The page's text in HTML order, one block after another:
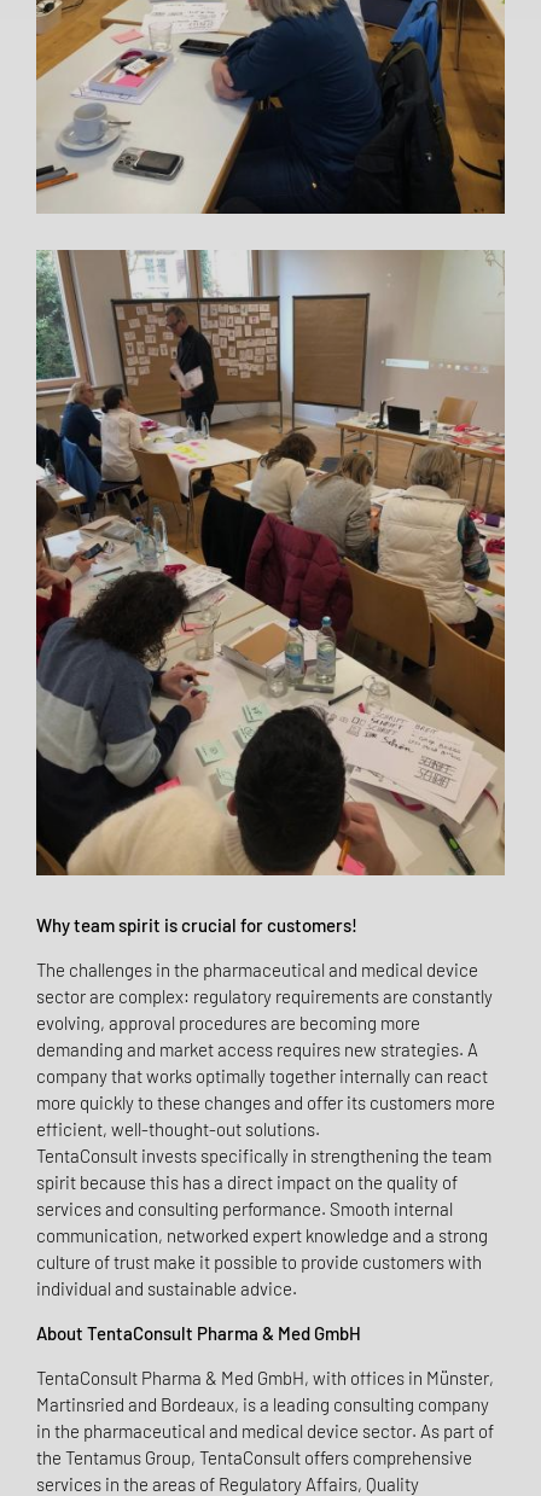
Why team spirit is crucial for customers!
The challenges in the pharmaceutical and medical device
sector are complex: regulatory requirements are constantly
evolving, approval procedures are becoming more
demanding and market access requires new strategies. A
company that works optimally together internally can react
more quickly to these changes and offer its customers more
efficient, well-thought-out solutions.
TentaConsult invests specifically in strengthening the team
spirit because this has a direct impact on the quality of
services and consulting performance. Smooth internal
communication, networked expert knowledge and a strong
culture of trust make it possible to provide customers with
individual and sustainable advice.
About TentaConsult Pharma & Med GmbH
TentaConsult Pharma & Med GmbH, with offices in Münster,
Martinsried and Bordeaux, is a leading consulting company
in the pharmaceutical and medical device sector. As part of
the Tentamus Group, TentaConsult offers comprehensive
services in the areas of Regulatory Affairs, Quality